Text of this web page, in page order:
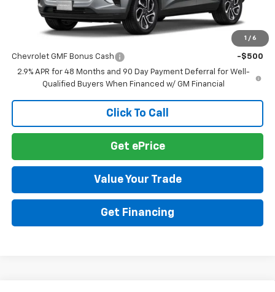
1 / 6
$28,030
Add. Offers you may Qualify For:
Chevrolet GMF Bonus Cash
-$500
2.9% APR for 48 Months and 90 Day Payment Deferral for Well-
Qualified Buyers When Financed w/ GM Financial
Click To Call
Get ePrice
Value Your Trade
Get Financing